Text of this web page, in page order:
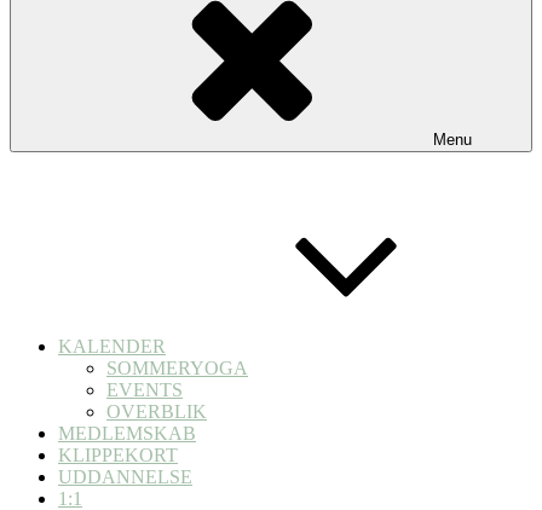
Menu
KALENDER
SOMMERYOGA
EVENTS
OVERBLIK
MEDLEMSKAB
KLIPPEKORT
UDDANNELSE
1:1